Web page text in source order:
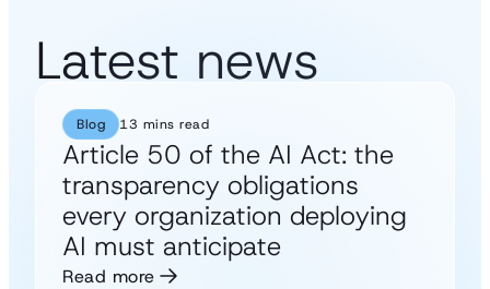
Latest news
Blog 13 mins read
Article 50 of the AI Act: the
transparency obligations
every organization deploying
AI must anticipate
Read more